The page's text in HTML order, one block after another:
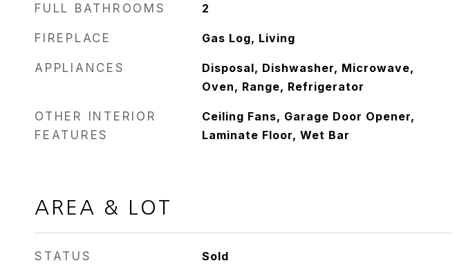
FULL BATHROOMS 2
FIREPLACE Gas Log, Living
APPLIANCES
Disposal, Dishwasher, Microwave,
Oven, Range, Refrigerator
OTHER INTERIOR
FEATURES
Ceiling Fans, Garage Door Opener,
Laminate Floor, Wet Bar
AREA & LOT
STATUS Sold